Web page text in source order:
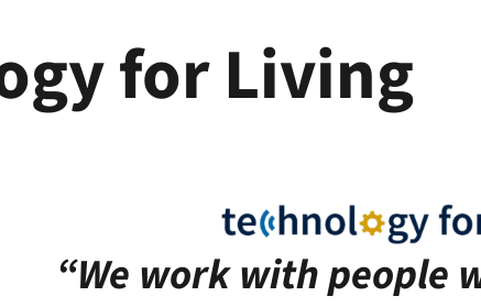
for Living
“We work with people